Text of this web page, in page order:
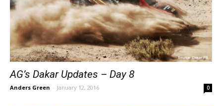
AG’s Dakar Updates – Day 8
Anders Green - January 12, 2016 0